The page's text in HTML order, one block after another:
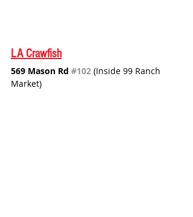
LA Crawfish
569 Mason Rd #102 (Inside 99 Ranch
Market)